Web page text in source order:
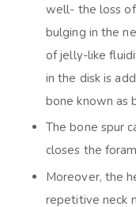
well- the loss
bulging in the
of jelly-like
in the disk is
bone known as
The bone spur
closes the
Moreover, the
repetitive neck